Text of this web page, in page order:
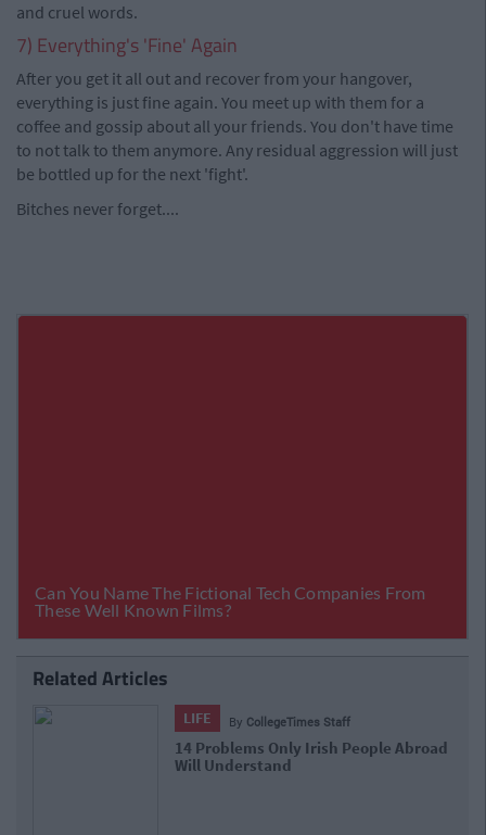
and cruel words.
7) Everything's 'Fine' Again
After you get it all out and recover from your hangover,
everything is just fine again. You meet up with them for a
coffee and gossip about all your friends. You don't have time
to not talk to them anymore. Any residual aggression will just
be bottled up for the next 'fight'.
Bitches never forget....
Related Articles
LIFE ByCollegeTimes Staff
17 Things Women Wish Men Knew